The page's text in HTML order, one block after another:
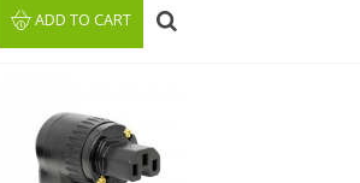
ADD TO CART